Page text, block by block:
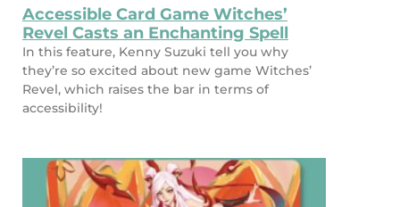
Accessible Card Game Witches’
Revel Casts an Enchanting Spell
In this feature, Kenny Suzuki tell you why
they’re so excited about new game Witches’
Revel, which raises the bar in terms of
accessibility!